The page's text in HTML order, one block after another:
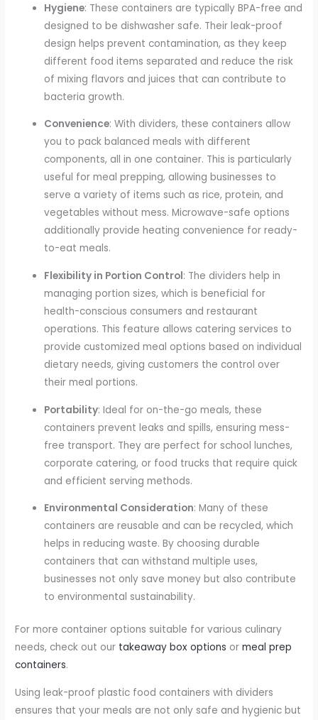
Hygiene: These containers are typically BPA-free and
designed to be dishwasher safe. Their leak-proof
design helps prevent contamination, as they keep
different food items separated and reduce the risk
of mixing flavors and juices that can contribute to
bacteria growth.
Convenience: With dividers, these containers allow
you to pack balanced meals with different
components, all in one container. This is particularly
useful for meal prepping, allowing businesses to
serve a variety of items such as rice, protein, and
vegetables without mess. Microwave-safe options
additionally provide heating convenience for ready-
to-eat meals.
Flexibility in Portion Control: The dividers help in
managing portion sizes, which is beneficial for
health-conscious consumers and restaurant
operations. This feature allows catering services to
provide customized meal options based on individual
dietary needs, giving customers the control over
their meal portions.
Portability: Ideal for on-the-go meals, these
containers prevent leaks and spills, ensuring mess-
free transport. They are perfect for school lunches,
corporate catering, or food trucks that require quick
and efficient serving methods.
Environmental Consideration: Many of these
containers are reusable and can be recycled, which
helps in reducing waste. By choosing durable
containers that can withstand multiple uses,
businesses not only save money but also contribute
to environmental sustainability.
For more container options suitable for various culinary
needs, check out our takeaway box options ormeal prep
containers.
Using leak-proof plastic food containers with dividers
ensures that your meals are not only safe and hygienic but